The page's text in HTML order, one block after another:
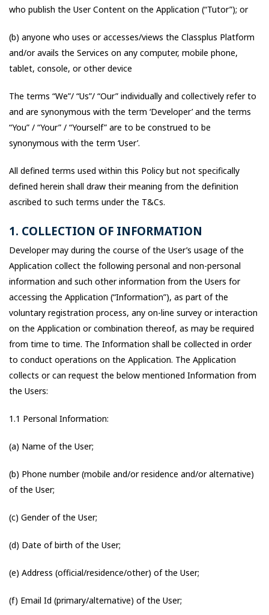
who publish the User Content on the Application (“Tutor”); or
(b) anyone who uses or accesses/views the Classplus Platform
and/or avails the Services on any computer, mobile phone,
tablet, console, or other device
The terms “We”/ “Us”/ “Our” individually and collectively refer to
and are synonymous with the term ‘Developer’ and the terms
“You” / “Your” / “Yourself” are to be construed to be
synonymous with the term ‘User’.
All defined terms used within this Policy but not specifically
defined herein shall draw their meaning from the definition
ascribed to such terms under the T&Cs.
1. COLLECTION OF INFORMATION
Developer may during the course of the User’s usage of the
Application collect the following personal and non-personal
information and such other information from the Users for
accessing the Application (“Information”), as part of the
voluntary registration process, any on-line survey or interaction
on the Application or combination thereof, as may be required
from time to time. The Information shall be collected in order
to conduct operations on the Application. The Application
collects or can request the below mentioned Information from
the Users:
1.1 Personal Information:
(a) Name of the User;
(b) Phone number (mobile and/or residence and/or alternative)
of the User;
(c) Gender of the User;
(d) Date of birth of the User;
(e) Address (official/residence/other) of the User;
(f) Email Id (primary/alternative) of the User;